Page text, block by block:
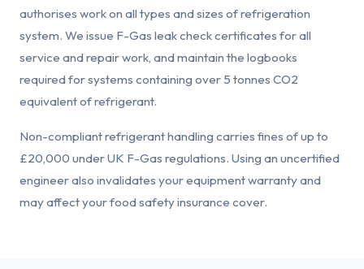
authorises work on all types and sizes of refrigeration
system. We issue F-Gas leak check certificates for all
service and repair work, and maintain the logbooks
required for systems containing over 5 tonnes CO2
equivalent of refrigerant.
Non-compliant refrigerant handling carries fines of up to
£20,000 under UK F-Gas regulations. Using an uncertified
engineer also invalidates your equipment warranty and
may affect your food safety insurance cover.